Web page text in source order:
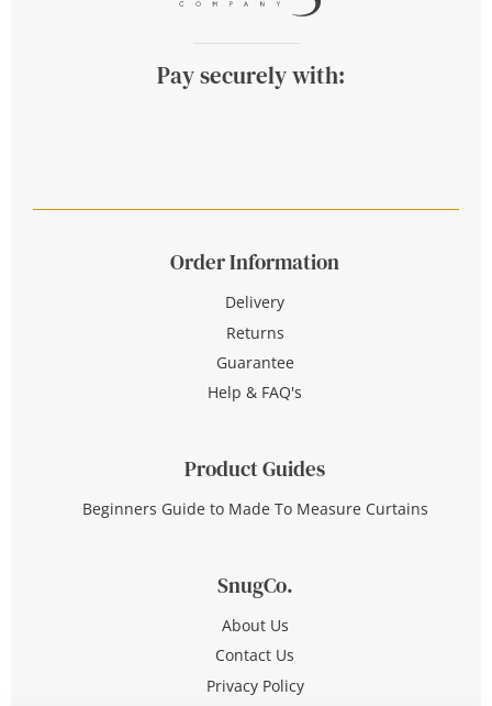
Pay securely with:
Order Information
Delivery
Returns
Guarantee
Help & FAQ's
Product Guides
Beginners Guide to Made To Measure Curtains
SnugCo.
About Us
Contact Us
Privacy Policy